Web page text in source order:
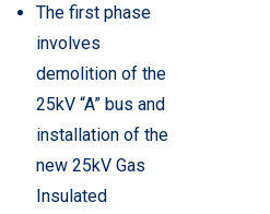
The first phase
involves
demolition of the
25kV “A” bus and
installation of the
new 25kV Gas
Insulated